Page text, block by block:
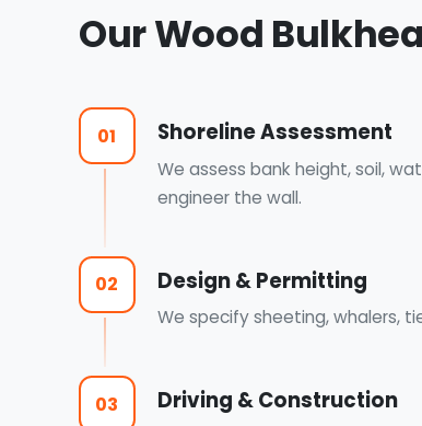
Our Wood
01 Shoreline Assessment
We assess bank height, soil,
engineer the wall.
02 Design & Permitting
We specify sheeting, whalers,
03 Driving & Construction